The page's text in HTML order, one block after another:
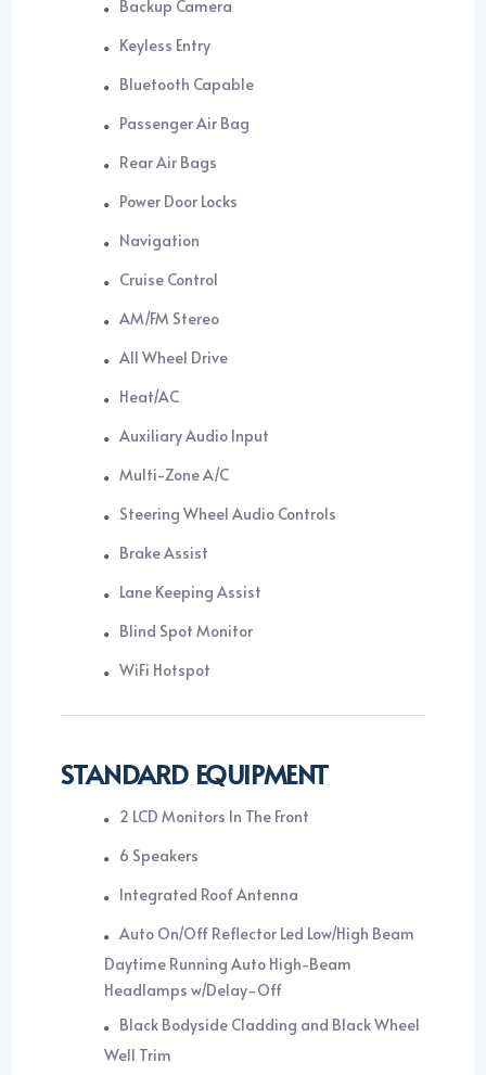
Backup Camera
Keyless Entry
Bluetooth Capable
Passenger Air Bag
Rear Air Bags
Power Door Locks
Navigation
Cruise Control
AM/FM Stereo
All Wheel Drive
Heat/AC
Auxiliary Audio Input
Multi-Zone A/C
Steering Wheel Audio Controls
Brake Assist
Lane Keeping Assist
Blind Spot Monitor
WiFi Hotspot
STANDARD EQUIPMENT
2 LCD Monitors In The Front
6 Speakers
Integrated Roof Antenna
Auto On/Off Reflector Led Low/High Beam
Daytime Running Auto High-Beam
Headlamps w/Delay-Off
Black Bodyside Cladding and Black Wheel
Well Trim